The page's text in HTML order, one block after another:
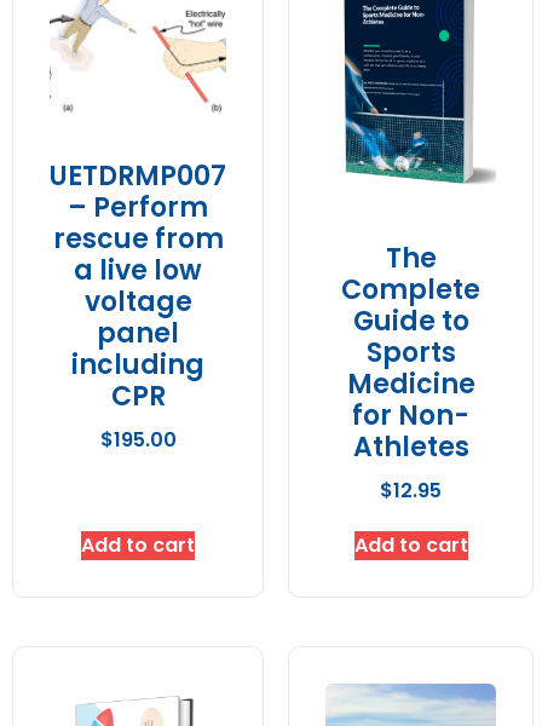
UETDRMP007
– Perform
rescue from
a live low
voltage
panel
including
CPR
$195.00
Add to cart
The
Complete
Guide to
Sports
Medicine
for Non-
Athletes
$12.95
Add to cart